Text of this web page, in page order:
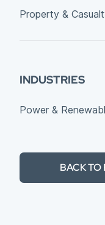
Property &
INDUSTRIES
Power &
BACK TO